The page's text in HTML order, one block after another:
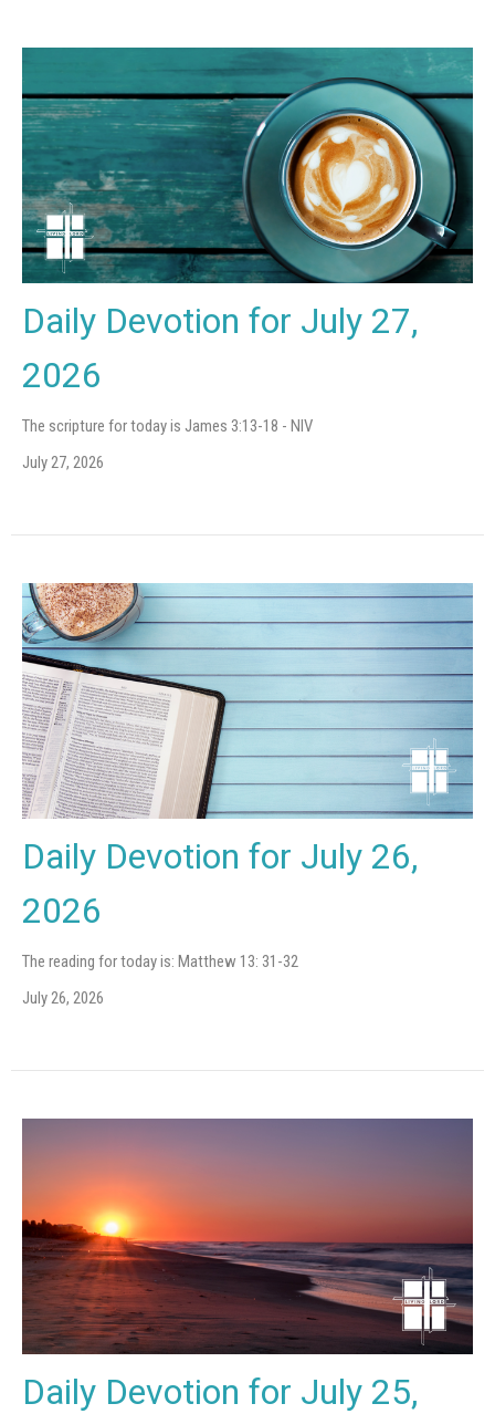
Daily Devotion for July 27,
2026
The scripture for today is James 3:13-18 - NIV
July 27, 2026
Daily Devotion for July 26,
2026
The reading for today is: Matthew 13: 31-32
July 26, 2026
Daily Devotion for July 25,